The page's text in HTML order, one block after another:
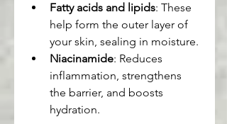
Fatty acids and lipids: These
help form the outer layer of
your skin, sealing in moisture.
Niacinamide: Reduces
inflammation, strengthens
the barrier, and boosts
hydration.